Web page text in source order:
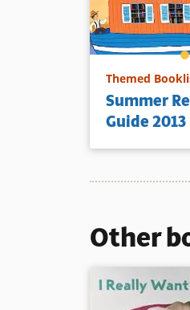
Themed
Summer
Guide 2013
Other